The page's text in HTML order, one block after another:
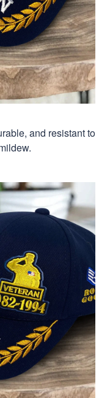
and resistant to